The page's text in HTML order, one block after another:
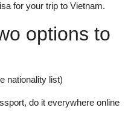
for your trip to Vietnam.
options to
nationality list)
do it everywhere online